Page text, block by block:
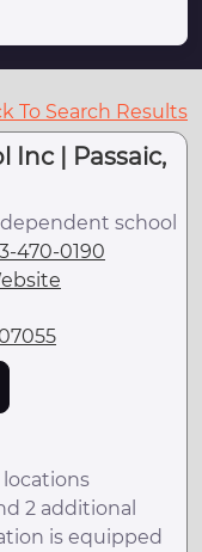
To Search Results
Inc | Passaic,
school
470-0190
locations
2 additional
is equipped